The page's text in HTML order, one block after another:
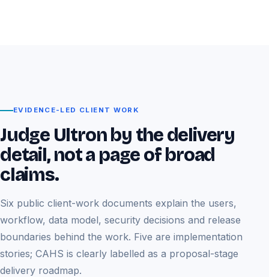
EVIDENCE-LED CLIENT WORK
Judge Ultron by the delivery
detail, not a page of broad
claims.
Six public client-work documents explain the users,
workflow, data model, security decisions and release
boundaries behind the work. Five are implementation
stories; CAHS is clearly labelled as a proposal-stage
delivery roadmap.